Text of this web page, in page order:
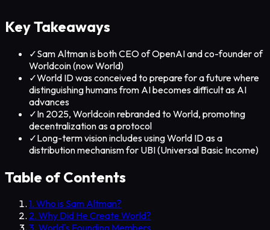
Key Takeaways
✓Sam Altman is both CEO of OpenAI and co-founder of
Worldcoin (now World)
✓World ID was conceived to prepare for a future where
distinguishing humans from AI becomes difficult as AI
advances
✓In 2025, Worldcoin rebranded to World, promoting
decentralization as a protocol
✓Long-term vision includes using World ID as a
distribution mechanism for UBI (Universal Basic Income)
Table of Contents
1. Who is Sam Altman?
2. Why Did He Create World?